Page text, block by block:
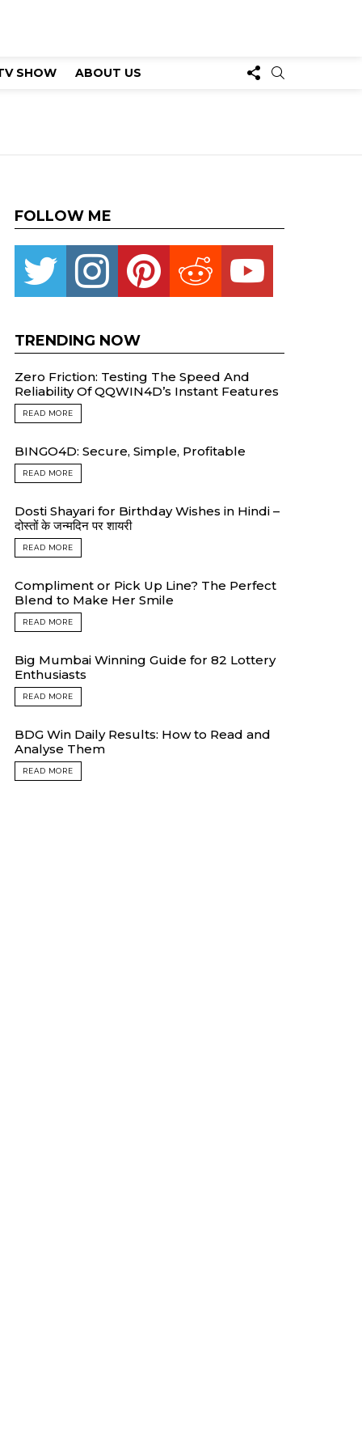
SHOW ABOUT US
FOLLOW
US
FOLLOW ME
Twitter instagram pinterest reddit youtube
TRENDING NOW
Zero Friction: Testing The Speed And
Reliability Of QQWIN4D’s Instant Features
READ MORE
BINGO4D: Secure, Simple, Profitable
READ MORE
Dosti Shayari for Birthday Wishes in Hindi –
दोस्तों के जन्मदिन पर शायरी
READ MORE
Compliment or Pick Up Line? The Perfect
Blend to Make Her Smile
READ MORE
Big Mumbai Winning Guide for 82 Lottery
Enthusiasts
READ MORE
BDG Win Daily Results: How to Read and
Analyse Them
READ MORE